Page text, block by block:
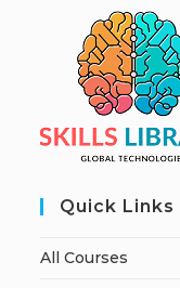
Quick Links
All Courses